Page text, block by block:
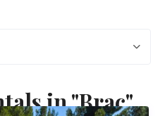
in "Brac"